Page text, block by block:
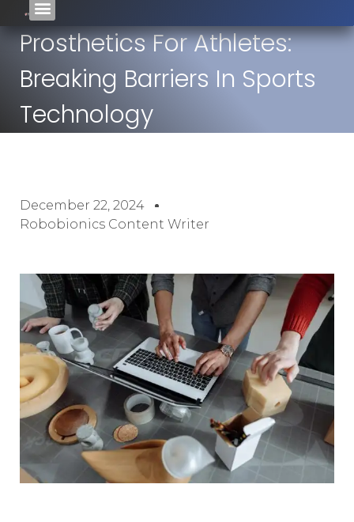
Prosthetics For Athletes:
Breaking Barriers In Sports
Technology
December 22, 2024
Robobionics Content Writer